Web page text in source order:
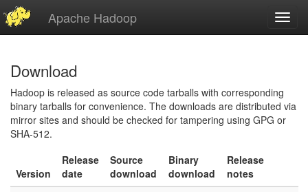
Apache Hadoop
Download
Hadoop is released as source code tarballs with corresponding
binary tarballs for convenience. The downloads are distributed via
mirror sites and should be checked for tampering using GPG or
SHA-512.
Version
Release
date
Source
download
Binary
download
Release
notes